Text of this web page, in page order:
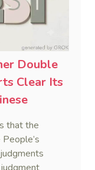
Double
Clear Its
that the